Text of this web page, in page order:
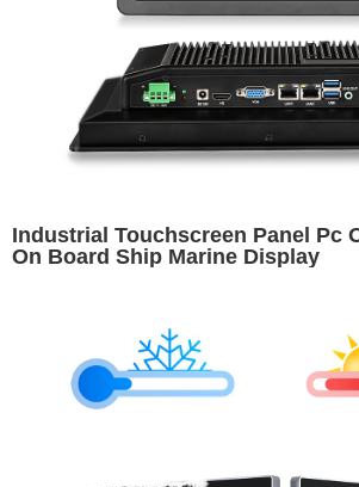
Industrial Touchscreen Panel Pc
On Board Ship Marine Display